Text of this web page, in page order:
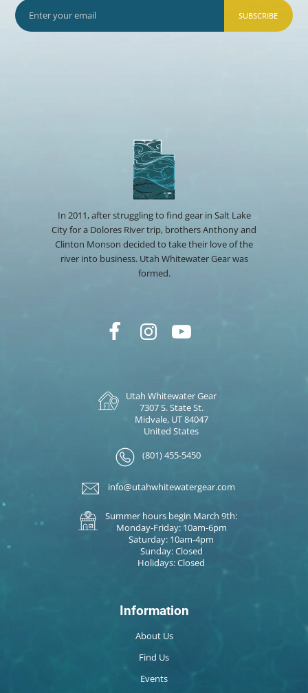
SUBSCRIBE
In 2011, after struggling to find gear in Salt Lake
City for a Dolores River trip, brothers Anthony and
Clinton Monson decided to take their love of the
river into business. Utah Whitewater Gear was
formed.
Utah Whitewater Gear
7307 S. State St.
Midvale, UT 84047
United States
(801) 455-5450
info@utahwhitewatergear.com
Summer hours begin March 9th:
Monday-Friday: 10am-6pm
Saturday: 10am-4pm
Sunday: Closed
Holidays: Closed
Information
About Us
Find Us
Events